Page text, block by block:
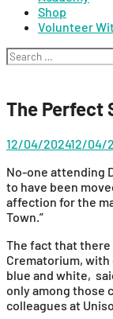
Shop
Volunteer
Search
for:
The Perfect
12/04/202412/04/
No-one attending
to have been
affection for the
Town.”
The fact that
Crematorium,
blue and white,
only among those
colleagues at